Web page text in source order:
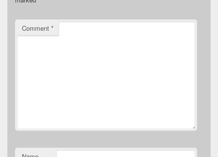
Comment *